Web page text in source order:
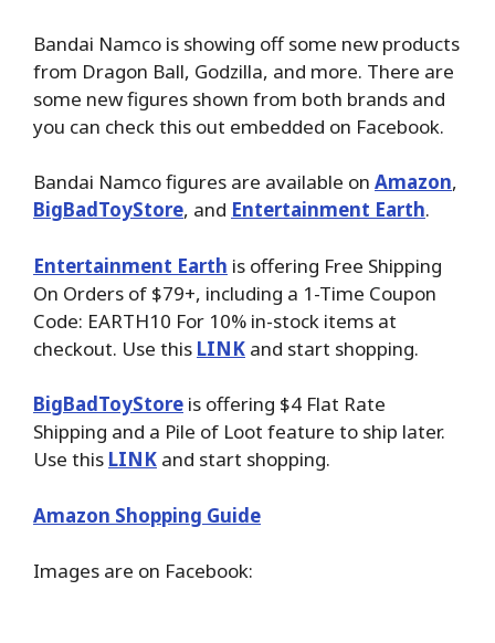
Bandai Namco is showing off some new products
from Dragon Ball, Godzilla, and more. There are
some new figures shown from both brands and
you can check this out embedded on Facebook.
Bandai Namcofigures are available on Amazon,
BigBadToyStore, and Entertainment Earth.
Entertainment Earth is offering Free Shipping
On Orders of $79+, including a 1-Time Coupon
Code: EARTH10 For 10% in-stock items at
checkout. Use this LINK and start shopping.
BigBadToyStore is offering $4 Flat Rate
Shipping and a Pile of Loot feature to ship later.
Use this LINK and start shopping.
Amazon Shopping Guide
Images are on Facebook: